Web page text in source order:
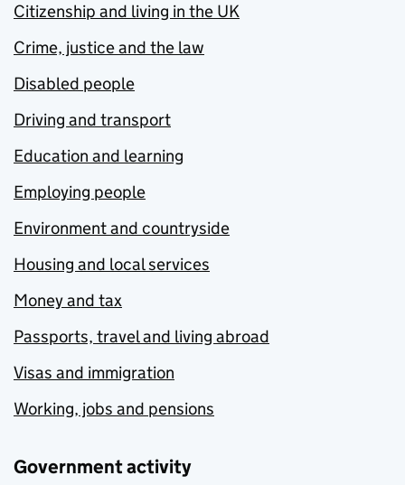
Citizenship and living in the UK
Crime, justice and the law
Disabled people
Driving and transport
Education and learning
Employing people
Environment and countryside
Housing and local services
Money and tax
Passports, travel and living abroad
Visas and immigration
Working, jobs and pensions
Government activity